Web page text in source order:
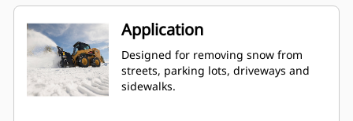
Application
Designed for removing snow from
streets, parking lots, driveways and
sidewalks.